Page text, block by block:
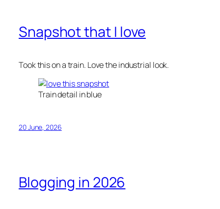
Snapshot that I love
Took this on a train. Love the industrial look.
Train detail in blue
20 June, 2026
Blogging in 2026